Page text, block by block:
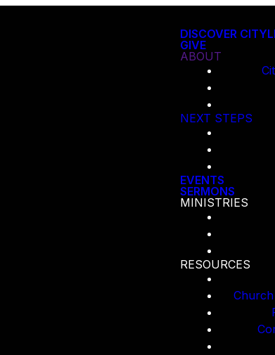
DISCOVER
GIVE
ABOUT
NEXT STEPS
EVENTS
SERMONS
MINISTRIES
RESOURCES